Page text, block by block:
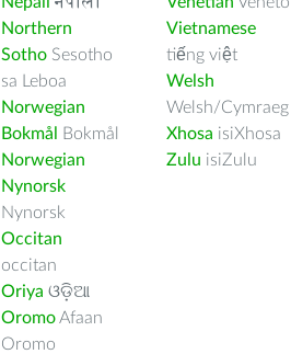
Northern
Sotho Sesotho
sa Leboa
Norwegian
Bokmål
Bokmål
Norwegian
Nynorsk
Nynorsk
Occitan
occitan
Oriya ଓଡ଼ିଆ
OromoAfaan
Oromo
Vietnamese
tiếng việt
Welsh
Welsh/Cymraeg
Xhosa isiXhosa
Zulu isiZulu